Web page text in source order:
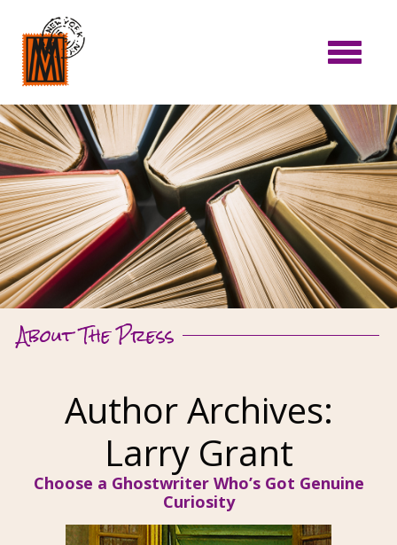
About The Press
Author Archives:
Larry Grant
Choose a Ghostwriter Who’s Got Genuine
Curiosity